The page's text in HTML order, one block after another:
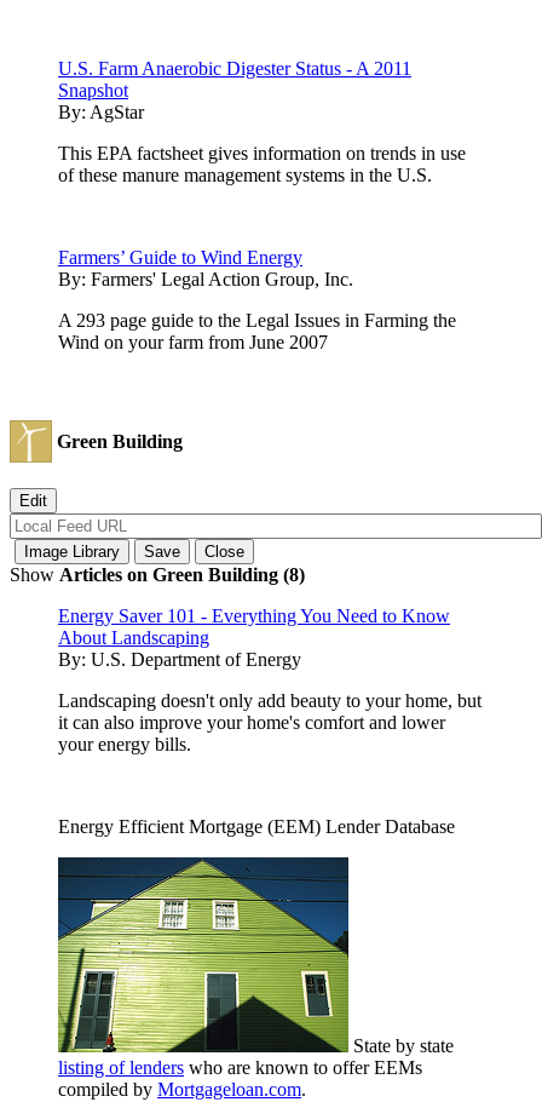
U.S. Farm Anaerobic Digester Status - A 2011
Snapshot
By: AgStar
This EPA factsheet gives information on trends in use
of these manure management systems in the U.S.
Farmers’ Guide to Wind Energy
By: Farmers' Legal Action Group, Inc.
A 293 page guide to the Legal Issues in Farming the
Wind on your farm from June 2007
Green Building
Show Articles on Green Building (8)
Energy Saver 101 - Everything You Need to Know
About Landscaping
By: U.S. Department of Energy
Landscaping doesn't only add beauty to your home, but
it can also improve your home's comfort and lower
your energy bills.
Energy Efficient Mortgage (EEM) Lender Database
State by state
listing of lenders who are known to offer EEMs
compiled by Mortgageloan.com.